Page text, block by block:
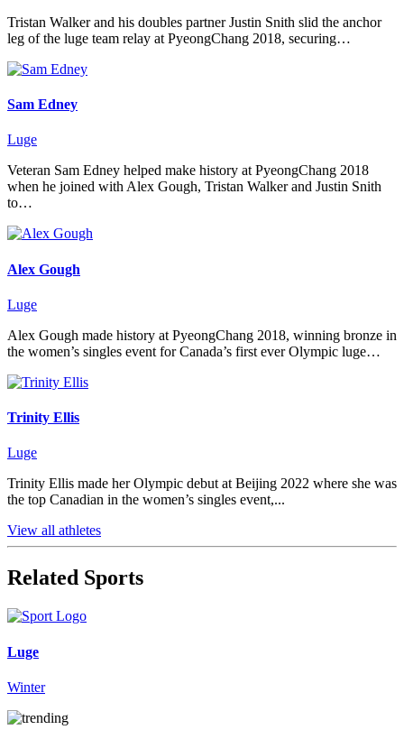
Tristan Walker and his doubles partner Justin Snith slid the anchor
leg of the luge team relay at PyeongChang 2018, securing…
Sam Edney
Luge
Veteran Sam Edney helped make history at PyeongChang 2018
when he joined with Alex Gough, Tristan Walker and Justin Snith
to…
Alex Gough
Luge
Alex Gough made history at PyeongChang 2018, winning bronze in
the women’s singles event for Canada’s first ever Olympic luge…
Trinity Ellis
Luge
Trinity Ellis made her Olympic debut at Beijing 2022 where she was
the top Canadian in the women’s singles event,...
View all athletes
Related Sports
Luge
Winter